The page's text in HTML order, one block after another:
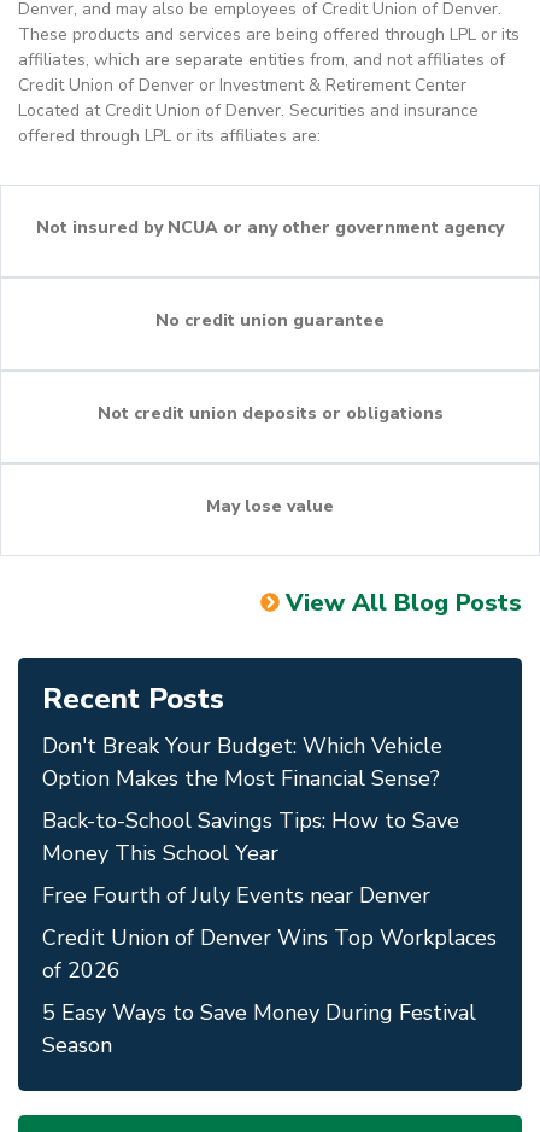
Denver, and may also be employees of Credit Union of Denver.
These products and services are being offered through LPL or its
affiliates, which are separate entities from, and not affiliates of
Credit Union of Denver or Investment & Retirement Center
Located at Credit Union of Denver. Securities and insurance
offered through LPL or its affiliates are:
Not insured by NCUA or any other government agency
No credit union guarantee
Not credit union deposits or obligations
May lose value
View All Blog Posts
Recent Posts
Don't Break Your Budget: Which Vehicle
Option Makes the Most Financial Sense?
Back-to-School Savings Tips: How to Save
Money This School Year
Free Fourth of July Events near Denver
Credit Union of Denver Wins Top Workplaces
of 2026
5 Easy Ways to Save Money During Festival
Season